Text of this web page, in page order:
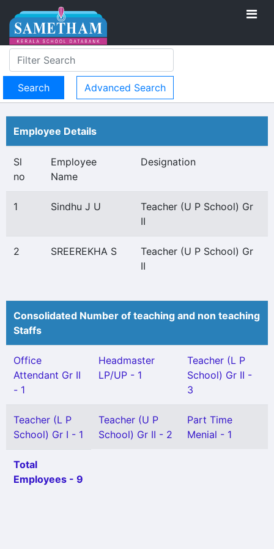
Advanced Search
Employee Details
Sl
no
Employee
Name
Designation
1 Sindhu J U
Teacher (U P School) Gr
II
2 SREEREKHA S
Teacher (U P School) Gr
II
Consolidated Number of teaching and non teaching
Staffs
Office
Attendant Gr II
- 1
Headmaster
LP/UP - 1
Teacher (L P
School) Gr II -
3
Teacher (L P
School) Gr I - 1
Teacher (U P
School) Gr II - 2
Part Time
Menial - 1
Total
Employees - 9